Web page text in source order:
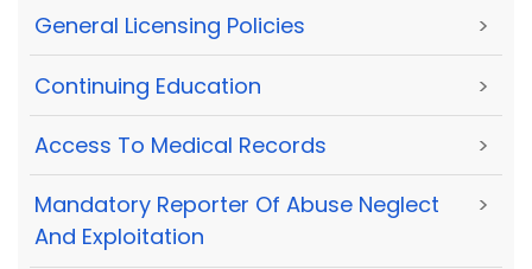
General Licensing Policies >
Continuing Education >
Access To Medical Records >
Mandatory Reporter Of Abuse Neglect
And Exploitation
>